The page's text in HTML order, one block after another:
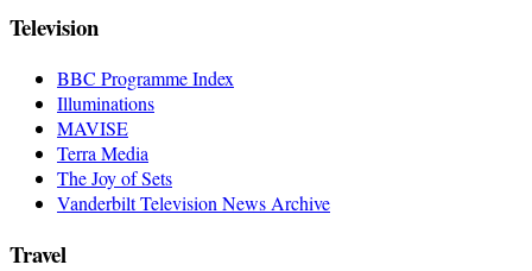
Television
BBC Programme Index
Illuminations
MAVISE
Terra Media
The Joy of Sets
Vanderbilt Television News Archive
Travel